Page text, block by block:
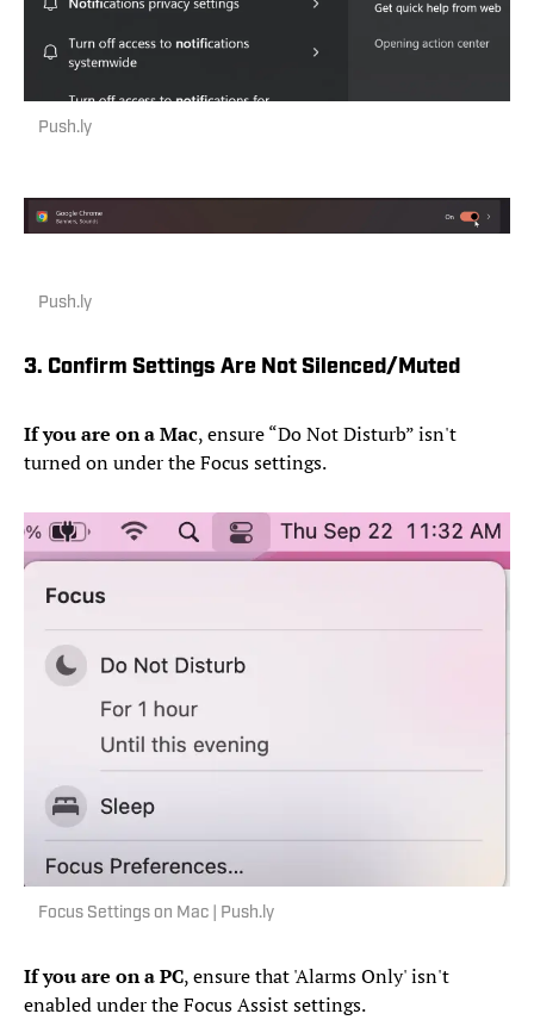
Push.ly
Push.ly
3. Confirm Settings Are Not Silenced/Muted
If you are on a Mac, ensure “Do Not Disturb” isn't
turned on under the Focus settings.
Focus Settings on Mac | Push.ly
If you are on a PC, ensure that 'Alarms Only' isn't
enabled under the Focus Assist settings.